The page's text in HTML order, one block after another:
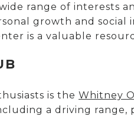
range of interests
growth and
is a valuable
is the Whitney
a driving